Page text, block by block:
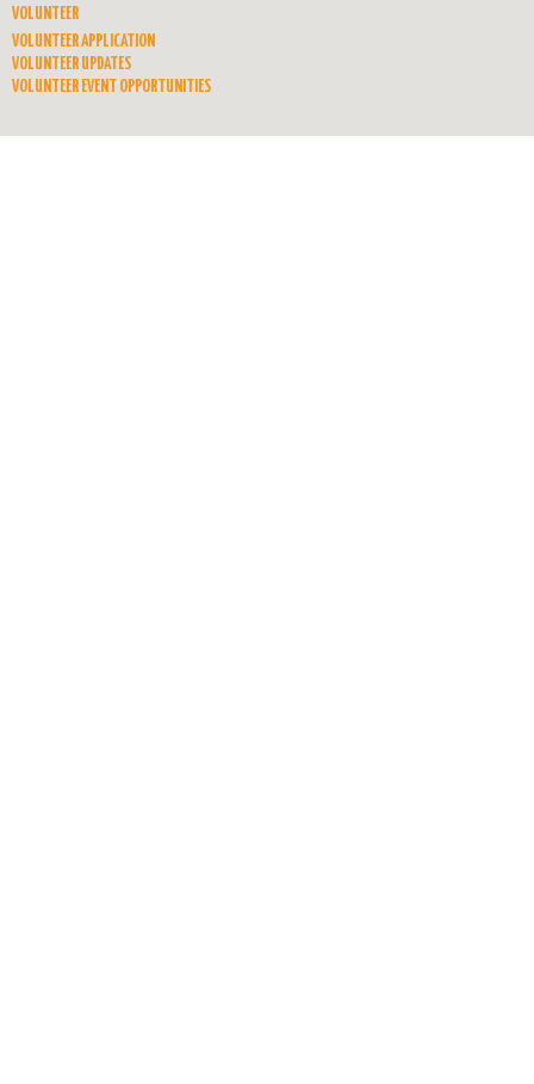
VOLUNTEER
VOLUNTEER APPLICATION
VOLUNTEER UPDATES
VOLUNTEER EVENT OPPORTUNITIES